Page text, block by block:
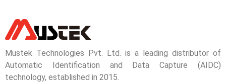
Mustek Technologies Pvt. Ltd. is a leading distributor of
Automatic Identification and Data Capture (AIDC)
technology, established in 2015.